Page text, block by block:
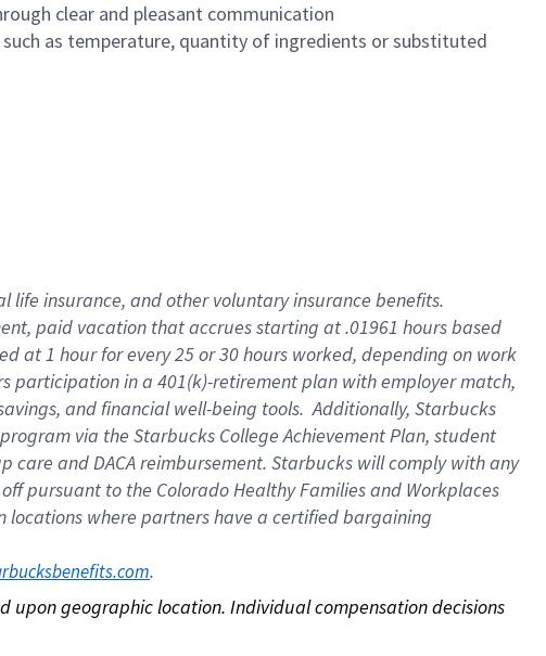
clear and pleasant communication
as temperature, quantity of ingredients or substituted
life insurance, and other voluntary insurance benefits.
paid vacation that accrues starting at .01961 hours based
at 1 hour for every 25 or 30 hours worked, depending on work
participation in a 401(k)-retirement plan with employer match,
and financial well-being tools. Additionally, Starbucks
via the Starbucks College Achievement Plan, student
and DACA reimbursement. Starbucks will comply with any
pursuant to the Colorado Healthy Families and Workplaces
locations where partners have a certified bargaining
.
geographic location. Individual compensation decisions